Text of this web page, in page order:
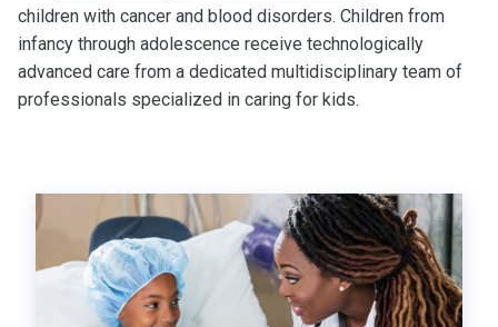
children with cancer and blood disorders. Children from
infancy through adolescence receive technologically
advanced care from a dedicated multidisciplinary team of
professionals specialized in caring for kids.